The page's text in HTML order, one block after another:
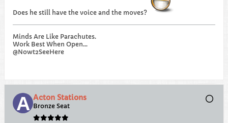
Does he still have the voice and the moves?
Minds Are Like Parachutes.
Work Best When Open...
@Nowt2SeeHere
Acton Stations
Bronze Seat